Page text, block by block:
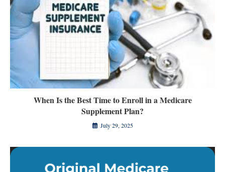
When Is the Best Time to Enroll in a Medicare
Supplement Plan?
July 29, 2025